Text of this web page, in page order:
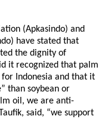
(Apkasindo) and
have stated that
the dignity of
it recognized that palm
Indonesia and that it
than soybean or
oil, we are anti-
said, “we support